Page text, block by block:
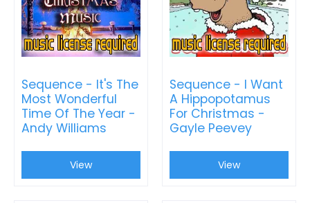
Sequence - It's The
Most Wonderful
Time Of The Year -
Andy Williams
View
Sequence - I Want
A Hippopotamus
For Christmas -
Gayle Peevey
View